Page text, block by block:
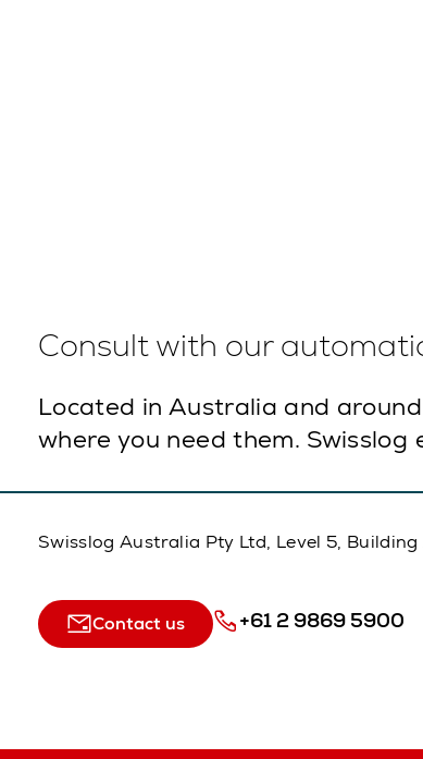
Consult with our
Located in Australia and
where you need them.
Swisslog Australia Pty Ltd, Level 5,
Contact us +61 2 9869 5900